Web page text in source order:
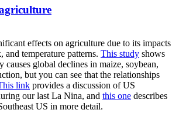
effects on agriculture due to its impacts
temperature patterns. This study shows
causes global declines in maize, soybean,
but you can see that the relationships
link provides a discussion of US
our last La Nina, and this one describes
US in more detail.